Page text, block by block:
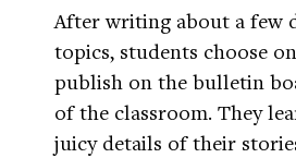
After writing about a few
topics, students choose
publish on the bulletin
of the classroom. They
juicy details of their